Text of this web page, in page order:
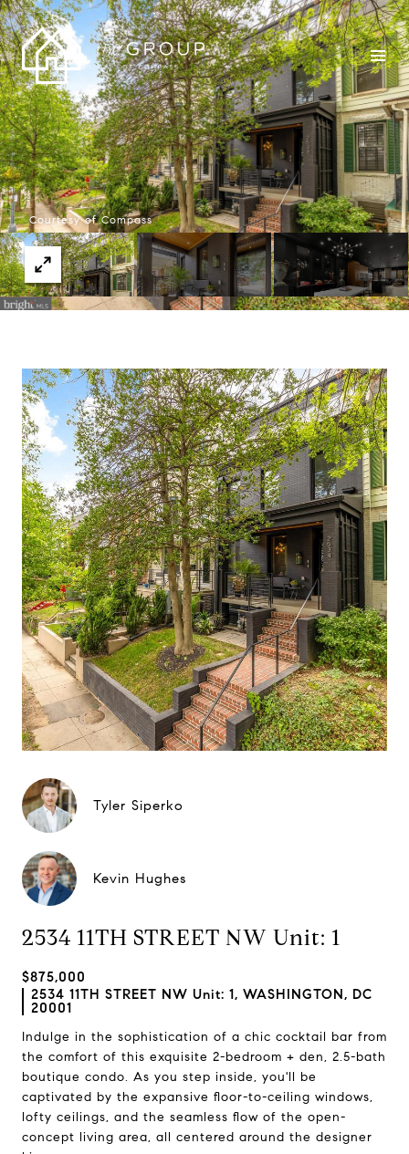
Courtesy of Compass
Tyler Siperko
Kevin Hughes
2534 11TH STREET NW Unit: 1
$875,000
2534 11TH STREET NW Unit: 1, WASHINGTON, DC
20001
Indulge in the sophistication of a chic cocktail bar from
the comfort of this exquisite 2-bedroom + den, 2.5-bath
boutique condo. As you step inside, you'll be
captivated by the expansive floor-to-ceiling windows,
lofty ceilings, and the seamless flow of the open-
concept living area, all centered around the designer